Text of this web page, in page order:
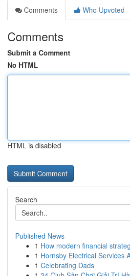
Comments
Who Upvoted
Comments
Submit a Comment
No HTML
HTML is disabled
Search
Published News
1 How modern financial
1 Hornsby Electrical Services
1 Celebrating Dads